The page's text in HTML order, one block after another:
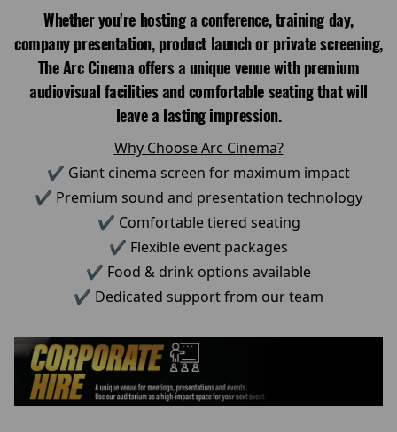
Whether you're hosting a conference, training day,
company presentation, product launch or private screening,
The Arc Cinema offers a unique venue with premium
audiovisual facilities and comfortable seating that will
leave a lasting impression.
Why Choose Arc Cinema?
✔ Giant cinema screen for maximum impact
✔ Premium sound and presentation technology
✔ Comfortable tiered seating
✔ Flexible event packages
✔ Food & drink options available
✔ Dedicated support from our team